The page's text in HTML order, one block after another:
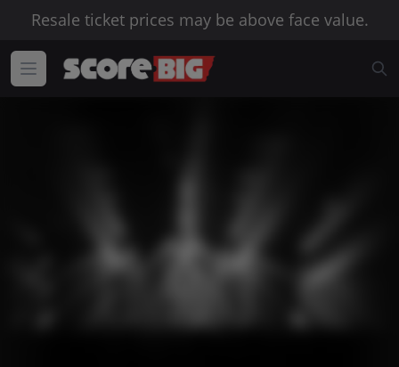
Resale ticket prices may be above face value.